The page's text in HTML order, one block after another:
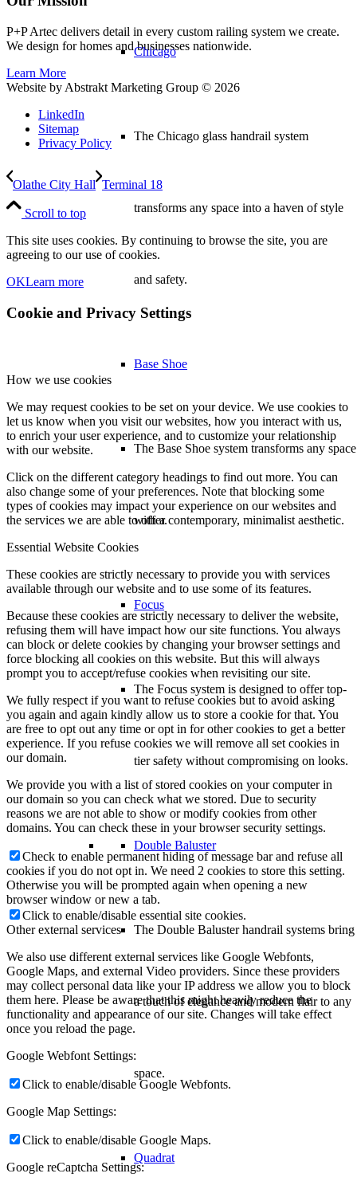
Chicago
The Chicago glass handrail system
transforms any space into a haven of style
and safety.
Base Shoe
The Base Shoe system transforms any space
with a contemporary, minimalist aesthetic.
Focus
The Focus system is designed to offer top-
tier safety without compromising on looks.
Double Baluster
The Double Baluster handrail systems bring
a touch of elegance and modern flair to any
space.
Quadrat
P+P Artec delivers detail in every custom railing system we create.
We design for homes and businesses nationwide.
Learn More
Website by Abstrakt Marketing Group © 2026
LinkedIn
Sitemap
Privacy Policy
Olathe City Hall Terminal 18
Scroll to top
This site uses cookies. By continuing to browse the site, you are
agreeing to our use of cookies.
OKLearn more
Cookie and Privacy Settings
How we use cookies
We may request cookies to be set on your device. We use cookies to
let us know when you visit our websites, how you interact with us,
to enrich your user experience, and to customize your relationship
with our website.
Click on the different category headings to find out more. You can
also change some of your preferences. Note that blocking some
types of cookies may impact your experience on our websites and
the services we are able to offer.
Essential Website Cookies
These cookies are strictly necessary to provide you with services
available through our website and to use some of its features.
Because these cookies are strictly necessary to deliver the website,
refusing them will have impact how our site functions. You always
can block or delete cookies by changing your browser settings and
force blocking all cookies on this website. But this will always
prompt you to accept/refuse cookies when revisiting our site.
We fully respect if you want to refuse cookies but to avoid asking
you again and again kindly allow us to store a cookie for that. You
are free to opt out any time or opt in for other cookies to get a better
experience. If you refuse cookies we will remove all set cookies in
our domain.
We provide you with a list of stored cookies on your computer in
our domain so you can check what we stored. Due to security
reasons we are not able to show or modify cookies from other
domains. You can check these in your browser security settings.
Check to enable permanent hiding of message bar and refuse all
cookies if you do not opt in. We need 2 cookies to store this setting.
Otherwise you will be prompted again when opening a new
browser window or new a tab.
Click to enable/disable essential site cookies.
Other external services
We also use different external services like Google Webfonts,
Google Maps, and external Video providers. Since these providers
may collect personal data like your IP address we allow you to block
them here. Please be aware that this might heavily reduce the
functionality and appearance of our site. Changes will take effect
once you reload the page.
Google Webfont Settings:
Click to enable/disable Google Webfonts.
Google Map Settings:
Click to enable/disable Google Maps.
Google reCaptcha Settings: